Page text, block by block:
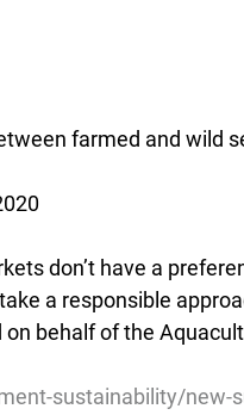
farmed and wild
don’t have a
a responsible
behalf of the
sustainability/new-